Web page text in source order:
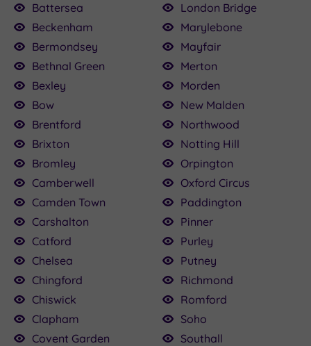
£115.00
£100.00
£136.00
£22.50
£25.00
Battersea
Beckenham
Bermondsey
Bethnal Green
Bexley
Bow
Brentford
Brixton
Bromley
Camberwell
Camden Town
Carshalton
Catford
Chelsea
Chingford
Chiswick
Clapham
Covent Garden
London Bridge
Marylebone
Mayfair
Merton
Morden
New Malden
Northwood
Notting Hill
Orpington
Oxford Circus
Paddington
Pinner
Purley
Putney
Richmond
Romford
Soho
Southall